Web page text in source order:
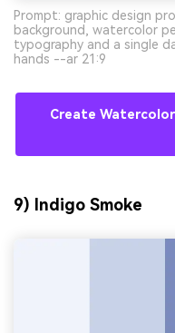
Prompt: graphic design
background, watercolor
typography and a single
hands --ar 21:9
Create
9) Indigo Smoke